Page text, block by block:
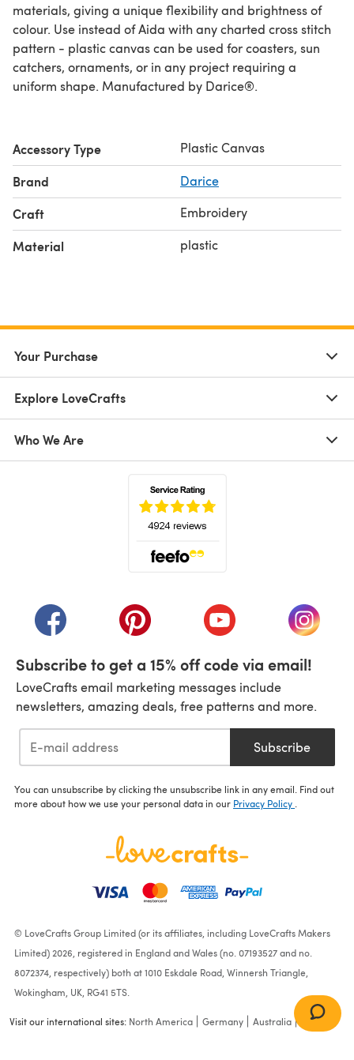
materials, giving a unique flexibility and brightness of
colour. Use instead of Aida with any charted cross stitch
pattern - plastic canvas can be used for coasters, sun
catchers, ornaments, or in any project requiring a
uniform shape. Manufactured by Darice®.
Accessory Type Plastic Canvas
Brand Darice
Craft Embroidery
Material plastic
Your Purchase
Explore LoveCrafts
Who We Are
(opens in a new tab)(opens in a new tab)(opens in a new tab)
(opens
Subscribe to get a 15% off code via email!
LoveCrafts email marketing messages include
newsletters, amazing deals, free patterns and more.
Subscribe
You can unsubscribe by clicking the unsubscribe link in any email. Find out
more about how we use your personal data in our Privacy Policy
© LoveCrafts Group Limited (or its affiliates, including LoveCrafts Makers
Limited) 2026, registered in England and Wales (no. 07193527 and no.
8072374, respectively) both at 1010 Eskdale Road, Winnersh Triangle,
Wokingham, UK, RG41 5TS.
Visit our international sites: North America Germany Australia France